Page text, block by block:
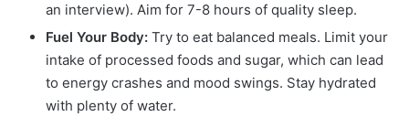
an interview). Aim for 7-8 hours of quality sleep.
Fuel Your Body: Try to eat balanced meals. Limit your
intake of processed foods and sugar, which can lead
to energy crashes and mood swings. Stay hydrated
with plenty of water.